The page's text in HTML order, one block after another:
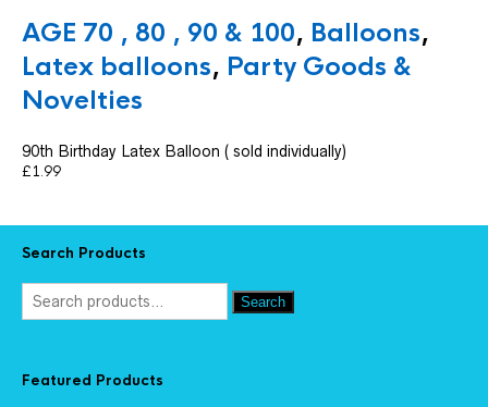
AGE 70 , 80 , 90 & 100, Balloons,
Latex balloons, Party Goods &
Novelties
90th Birthday Latex Balloon ( sold individually)
£1.99
Search Products
Search
Featured Products